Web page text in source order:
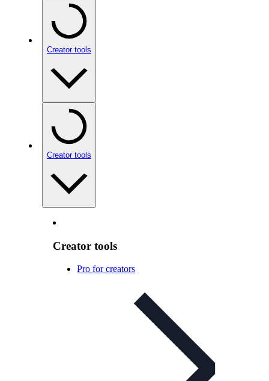
Creator tools
Creator tools
Creator tools
Pro for creators